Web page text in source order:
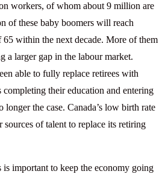
workers, of whom about 9 million are
of these baby boomers will reach
65 within the next decade. More of them
a larger gap in the labour market.
able to fully replace retirees with
completing their education and entering
the case. Canada’s low birth rate
sources of talent to replace its retiring
important to keep the economy going